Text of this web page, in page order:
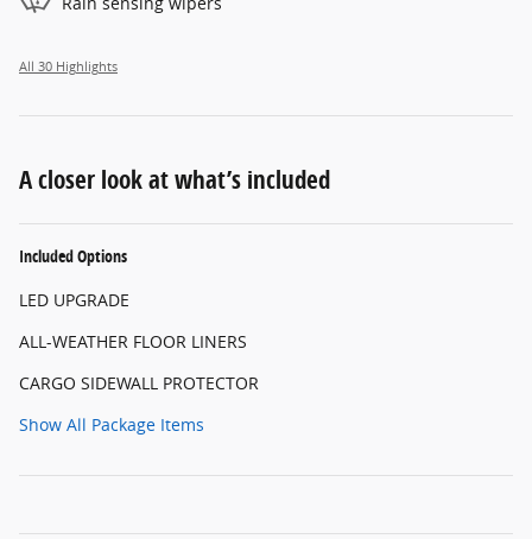
All 30 Highlights
A closer look at what’s included
Included Options
LED UPGRADE
ALL-WEATHER FLOOR LINERS
CARGO SIDEWALL PROTECTOR
Show All Package Items